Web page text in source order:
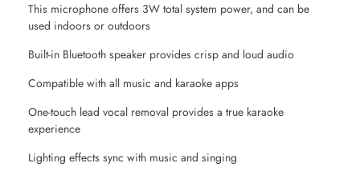
This microphone offers 3W total system power, and can be
used indoors or outdoors
Built-in Bluetooth speaker provides crisp and loud audio
Compatible with all music and karaoke apps
One-touch lead vocal removal provides a true karaoke
experience
Lighting effects sync with music and singing